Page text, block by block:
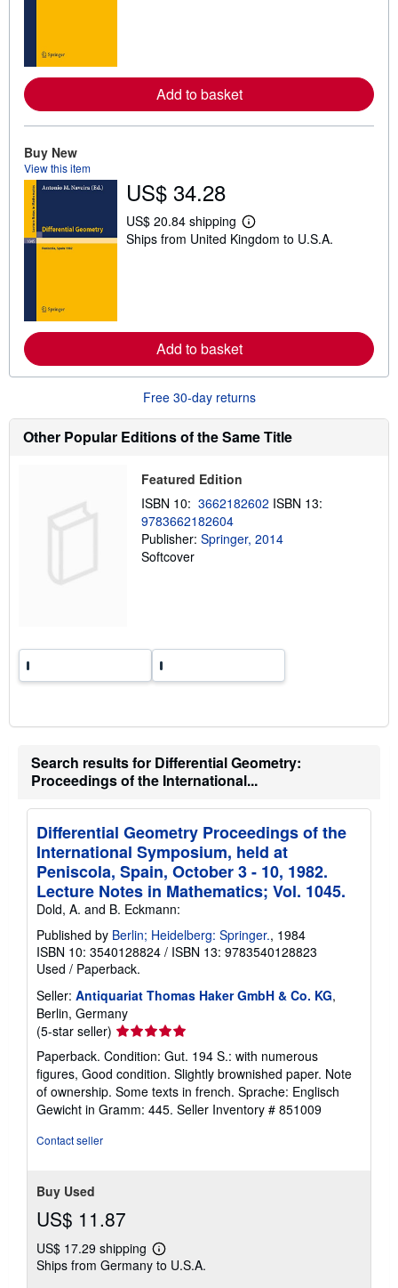
e
p
i
n
Add to basket
Buy New
View this item
US$ 34.28
US$ 20.84 shipping
L
e
e
o
t
i
g
a
t
Ships from United Kingdom to U.S.A.
Add to basket
Free 30-day returns
Other Popular Editions of the Same Title
Featured Edition
ISBN 10: 3662182602 ISBN 13:
9783662182604
Publisher: Springer, 2014
Softcover
Search results for Differential Geometry:
Proceedings of the International...
Differential Geometry Proceedings of the
International Symposium, held at
Peniscola, Spain, October 3 - 10, 1982.
Lecture Notes in Mathematics; Vol. 1045.
Dold, A. and B. Eckmann:
Published by Berlin; Heidelberg: Springer., 1984
ISBN 10: 3540128824 / ISBN 13: 9783540128823
Used / Paperback.
Seller: Antiquariat Thomas Haker GmbH & Co. KG,
Berlin, Germany
(5-star seller) Seller
rating
5
out
of
5
Paperback. Condition: Gut. 194 S.: with numerous
figures, Good condition. Slightly brownished paper. Note
of ownership. Some texts in french. Sprache: Englisch
Gewicht in Gramm: 445. Seller Inventory # 851009
Contact seller
Buy Used
US$ 11.87
US$ 17.29 shipping
Learn
more
Ships from Germany to U.S.A.